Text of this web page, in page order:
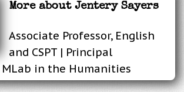
More about Jentery Sayers
Associate Professor, English
and CSPT | Principal
in the Humanities